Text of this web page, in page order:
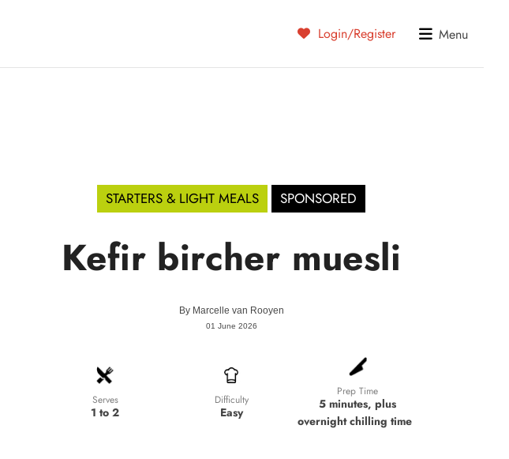
Login/Register Menu
STARTERS & LIGHT MEALS SPONSORED
Kefir bircher muesli
By Marcelle van Rooyen
01 June 2026
Serves
1 to 2
Difficulty
Easy
Prep Time
5 minutes, plus
overnight chilling time